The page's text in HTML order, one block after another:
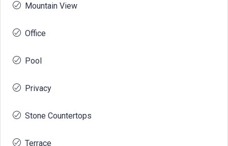
Mountain View
Office
Pool
Privacy
Stone Countertops
Terrace